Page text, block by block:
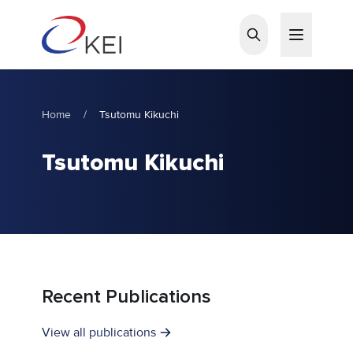
Home / Tsutomu Kikuchi
Tsutomu Kikuchi
Recent Publications
View all publications